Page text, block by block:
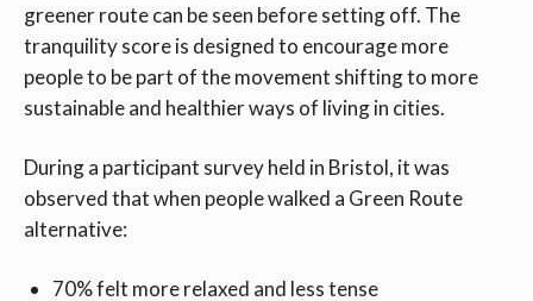
greener route can be seen before setting off. The
tranquility score is designed to encourage more
people to be part of the movement shifting to more
sustainable and healthier ways of living in cities.
During a participant survey held in Bristol, it was
observed that when people walked a Green Route
alternative:
70% felt more relaxed and less tense